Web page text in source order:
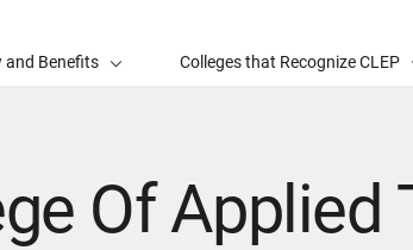
and Benefits Colleges that Recognize CLEP
Of Applied